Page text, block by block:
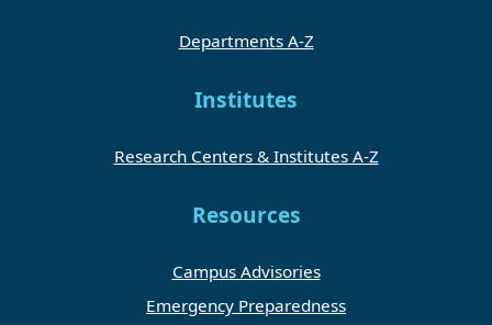
Departments A-Z
Institutes
Research Centers & Institutes A-Z
Resources
Campus Advisories
Emergency Preparedness